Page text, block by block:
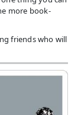
more book-
friends who will